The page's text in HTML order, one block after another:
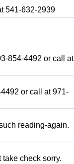
541-632-2939
854-4492 or call at
or call at 971-
reading-again.
check sorry.